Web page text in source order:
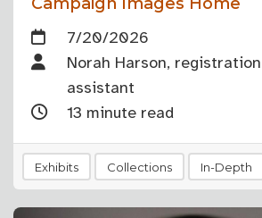
7/20/2026
Norah Harson,
assistant
13 minute read
Exhibits Collections In-Depth